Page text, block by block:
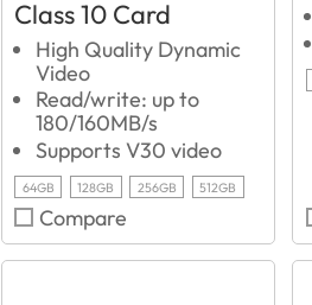
Class 10 Card
High Quality Dynamic
Video
Read/write: up to
180/160MB/s
Supports V30 video
64GB 128GB 256GB 512GB
Compare